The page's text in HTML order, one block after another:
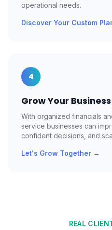
operational needs.
Discover Your Custom
4
Grow Your Business
With organized financials
service businesses can
confident decisions, and
Let's Grow Together →
REAL